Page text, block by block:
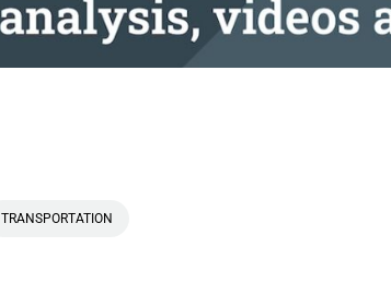
TRANSPORTATION